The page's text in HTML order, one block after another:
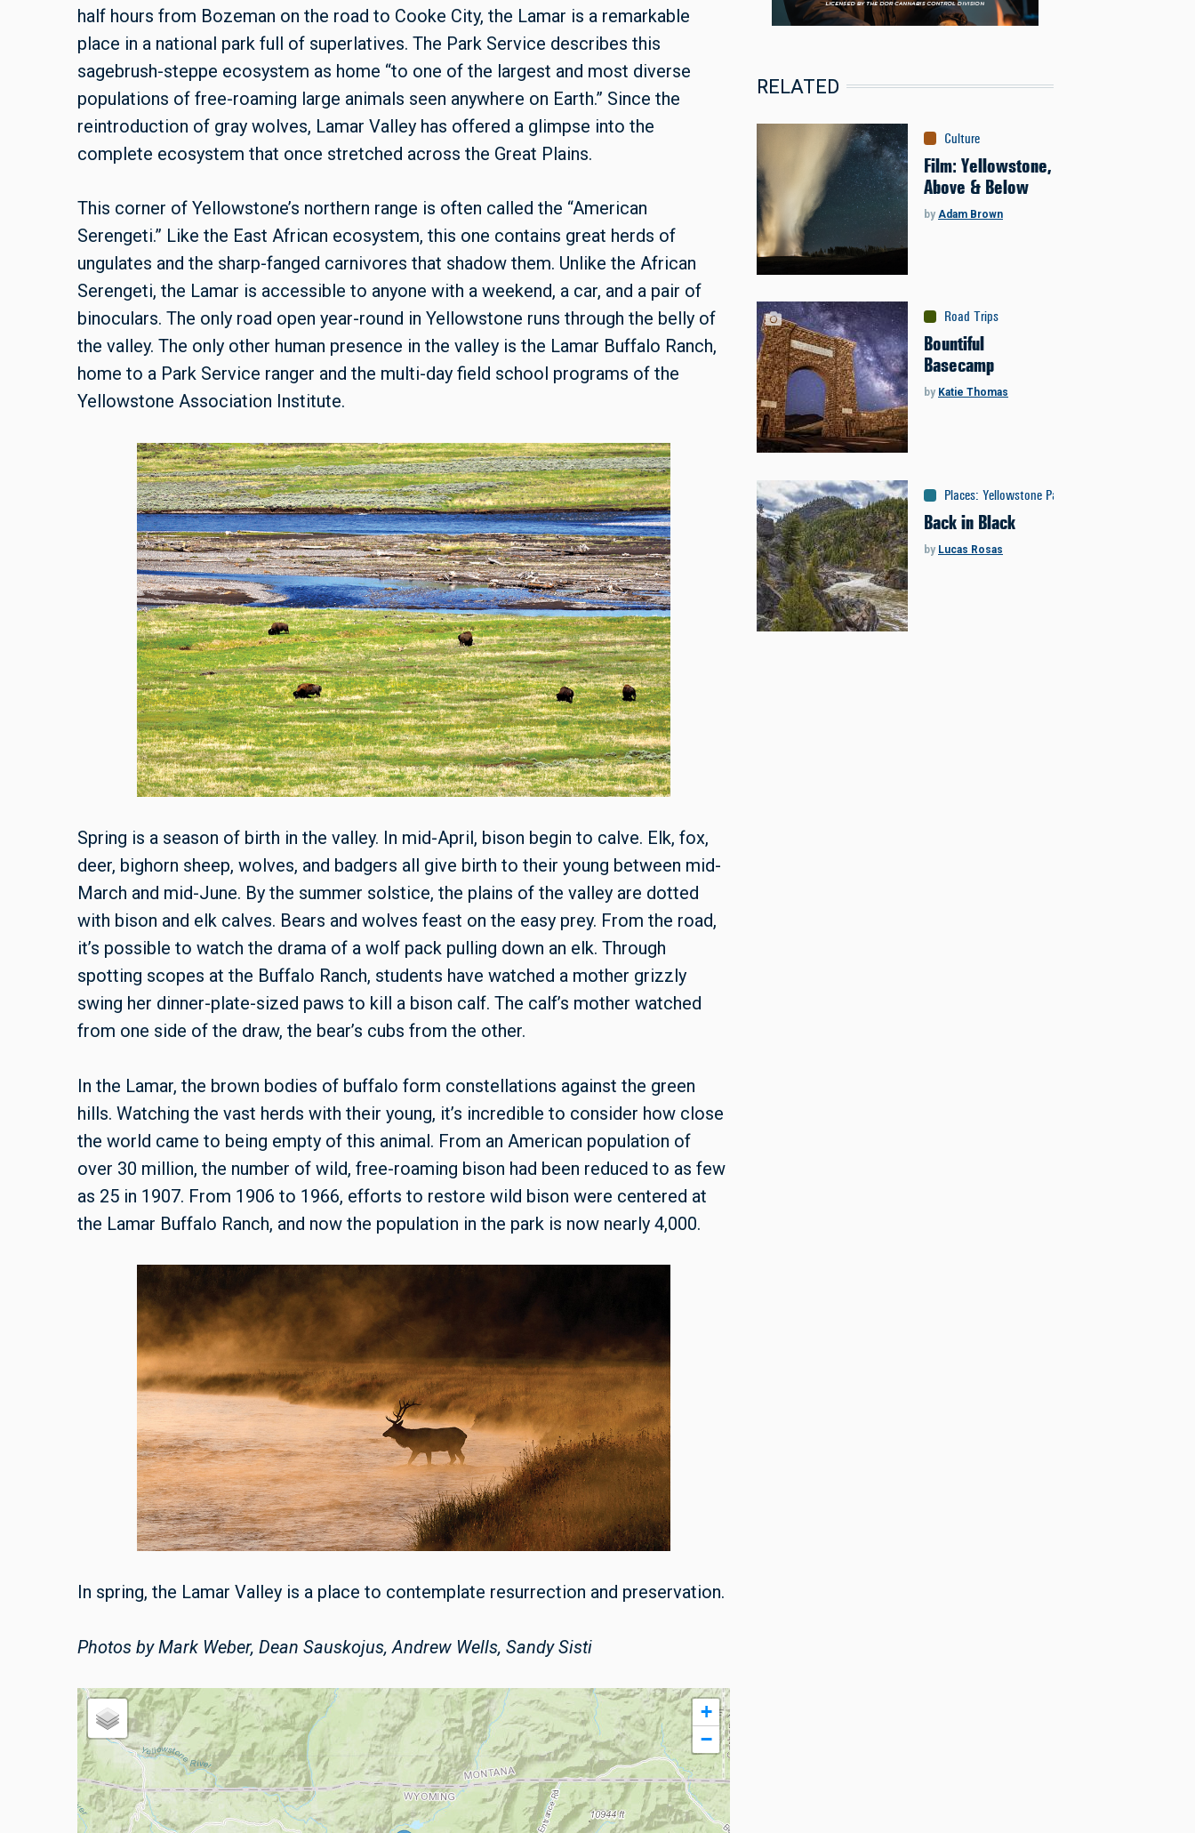
half hours from Bozeman on the road to Cooke City, the Lamar is a remarkable
place in a national park full of superlatives. The Park Service describes this
sagebrush-steppe ecosystem as home “to one of the largest and most diverse
populations of free-roaming large animals seen anywhere on Earth.” Since the
reintroduction of gray wolves, Lamar Valley has offered a glimpse into the
complete ecosystem that once stretched across the Great Plains.
This corner of Yellowstone’s northern range is often called the “American
Serengeti.” Like the East African ecosystem, this one contains great herds of
ungulates and the sharp-fanged carnivores that shadow them. Unlike the African
Serengeti, the Lamar is accessible to anyone with a weekend, a car, and a pair of
binoculars. The only road open year-round in Yellowstone runs through the belly of
the valley. The only other human presence in the valley is the Lamar Buffalo Ranch,
home to a Park Service ranger and the multi-day field school programs of the
Yellowstone Association Institute.
Spring is a season of birth in the valley. In mid-April, bison begin to calve. Elk, fox,
deer, bighorn sheep, wolves, and badgers all give birth to their young between mid-
March and mid-June. By the summer solstice, the plains of the valley are dotted
with bison and elk calves. Bears and wolves feast on the easy prey. From the road,
it’s possible to watch the drama of a wolf pack pulling down an elk. Through
spotting scopes at the Buffalo Ranch, students have watched a mother grizzly
swing her dinner-plate-sized paws to kill a bison calf. The calf’s mother watched
from one side of the draw, the bear’s cubs from the other.
In the Lamar, the brown bodies of buffalo form constellations against the green
hills. Watching the vast herds with their young, it’s incredible to consider how close
the world came to being empty of this animal. From an American population of
over 30 million, the number of wild, free-roaming bison had been reduced to as few
as 25 in 1907. From 1906 to 1966, efforts to restore wild bison were centered at
the Lamar Buffalo Ranch, and now the population in the park is now nearly 4,000.
In spring, the Lamar Valley is a place to contemplate resurrection and preservation.
Photos by Mark Weber, Dean Sauskojus, Andrew Wells, Sandy Sisti
+
−
RELATED
Culture
Film: Yellowstone,
Above & Below
by Adam Brown
Road Trips
Bountiful
Basecamp
by Katie Thomas
Places: Yellowstone Park
Back in Black
by Lucas Rosas